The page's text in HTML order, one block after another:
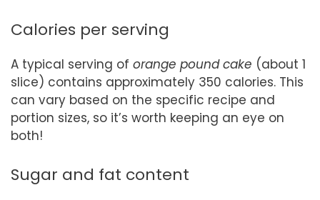
Calories per serving
A typical serving of orange pound cake (about 1
slice) contains approximately 350 calories. This
can vary based on the specific recipe and
portion sizes, so it’s worth keeping an eye on
both!
Sugar and fat content